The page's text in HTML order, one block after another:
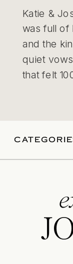
Katie &
was full of
and the
quiet
that felt